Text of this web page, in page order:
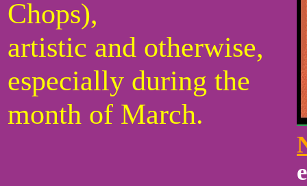
Chops),
artistic and otherwise,
especially during the
month of March.